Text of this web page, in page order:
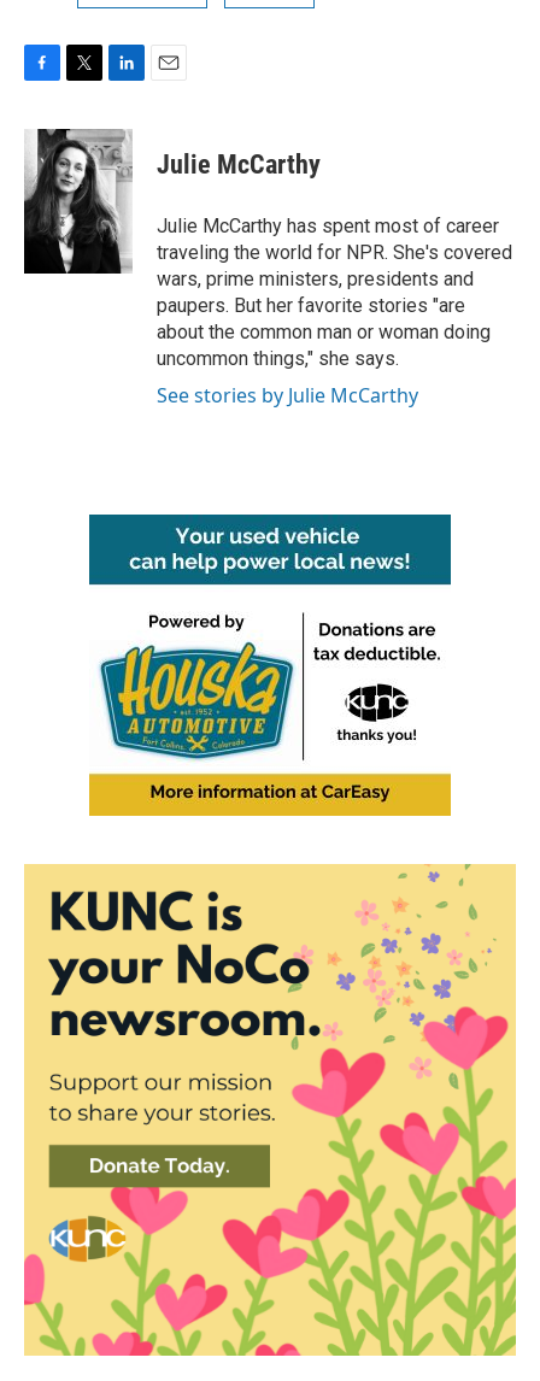
c
e
b
o
o
k
i
t
t
e
r
n
k
e
d
I
n
Julie McCarthy
Julie McCarthy has spent most of career
traveling the world for NPR. She's covered
wars, prime ministers, presidents and
paupers. But her favorite stories "are
about the common man or woman doing
uncommon things," she says.
See stories by Julie McCarthy